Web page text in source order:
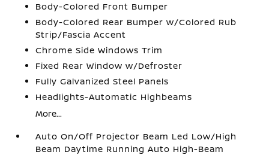
Body-Colored Front Bumper
Body-Colored Rear Bumper w/Colored Rub
Strip/Fascia Accent
Chrome Side Windows Trim
Fixed Rear Window w/Defroster
Fully Galvanized Steel Panels
Headlights-Automatic Highbeams
More...
Auto On/Off Projector Beam Led Low/High
Beam Daytime Running Auto High-Beam